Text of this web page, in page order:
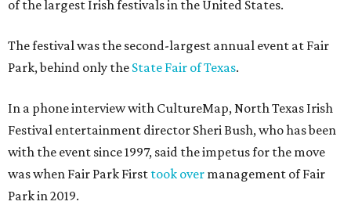
of the largest Irish festivals in the United States.
The festival was the second-largest annual event at Fair
Park, behind only the State Fair of Texas.
In a phone interview with CultureMap, North Texas Irish
Festival entertainment director Sheri Bush, who has been
with the event since 1997, said the impetus for the move
was when Fair Park First took over management of Fair
Park in 2019.